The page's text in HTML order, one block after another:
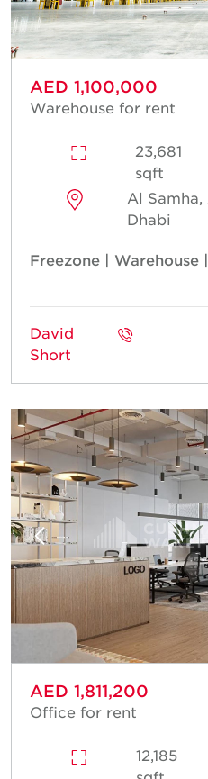
AED 1,100,000
Warehouse for rent
23,681
sqft
Al Samha,
Dhabi
Freezone |
David
Short
AED 1,811,200
Office for rent
12,185